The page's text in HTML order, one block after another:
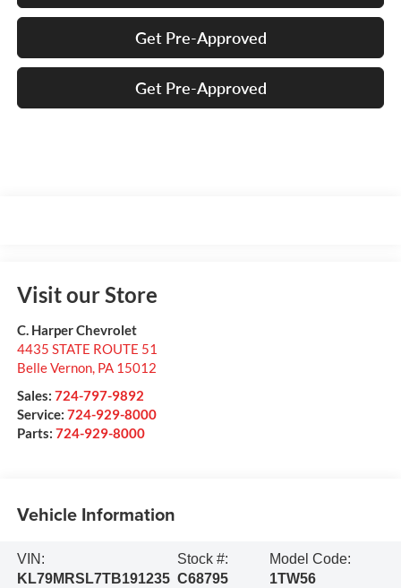
Get Pre-Approved
Get Pre-Approved
Visit our Store
C. Harper Chevrolet
4435 STATE ROUTE 51
Belle Vernon, PA 15012
Sales: 724-797-9892
Service: 724-929-8000
Parts: 724-929-8000
Vehicle Information
VIN:
KL79MRSL7TB191235
Stock #:
C68795
Model Code:
1TW56